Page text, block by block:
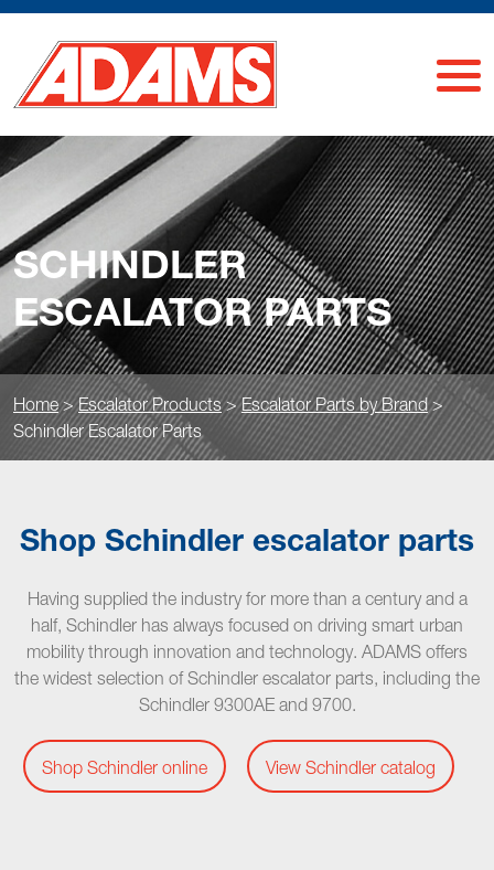
SCHINDLER
ESCALATOR PARTS
Home>Escalator Products>Escalator Parts by Brand>
Schindler Escalator Parts
Shop Schindler escalator parts
Having supplied the industry for more than a century and a
half, Schindler has always focused on driving smart urban
mobility through innovation and technology. ADAMS offers
the widest selection of Schindler escalator parts, including the
Schindler 9300AE and 9700.
Shop Schindler online View Schindler catalog